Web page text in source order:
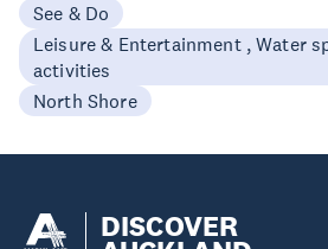
See & Do
Leisure & Entertainment , Water
activities
North Shore
DISCOVER